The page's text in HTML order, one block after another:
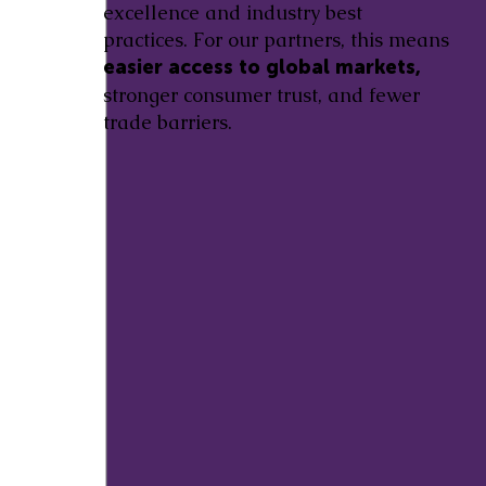
excellence and industry best
practices. For our partners, this means
easier access to global markets,
stronger consumer trust, and fewer
trade barriers.